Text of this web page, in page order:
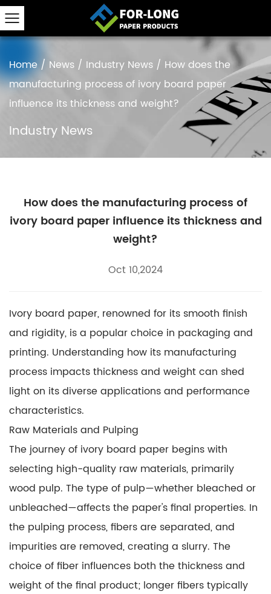
Home/ News / Industry News / How does the
manufacturing process of ivory board paper
influence its thickness and weight?
Industry News
How does the manufacturing process of
ivory board paper influence its thickness and
weight?
Oct 10,2024
Ivory board paper, renowned for its smooth finish
and rigidity, is a popular choice in packaging and
printing. Understanding how its manufacturing
process impacts thickness and weight can shed
light on its diverse applications and performance
characteristics.
Raw Materials and Pulping
The journey of ivory board paper begins with
selecting high-quality raw materials, primarily
wood pulp. The type of pulp—whether bleached or
unbleached—affects the paper's final properties. In
the pulping process, fibers are separated, and
impurities are removed, creating a slurry. The
choice of fiber influences both the thickness and
weight of the final product; longer fibers typically